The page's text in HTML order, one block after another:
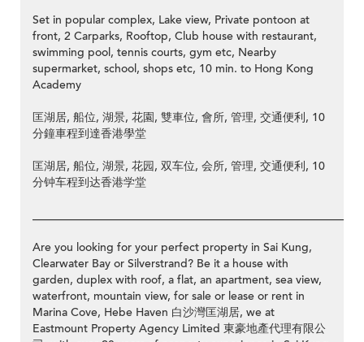
Set in popular complex, Lake view, Private pontoon at
front, 2 Carparks, Rooftop, Club house with restaurant,
swimming pool, tennis courts, gym etc, Nearby
supermarket, school, shops etc, 10 min. to Hong Kong
Academy
匡湖居, 船位, 湖景, 花園, 雙車位, 會所, 管理, 交通便利, 10
分鐘車程到達香港學堂
匡湖居, 船位, 湖景, 花园, 双车位, 会所, 管理, 交通便利, 10
分钟车程到达香港学堂
Are you looking for your perfect property in Sai Kung,
Clearwater Bay or Silverstrand? Be it a house with
garden, duplex with roof, a flat, an apartment, sea view,
waterfront, mountain view, for sale or lease or rent in
Marina Cove, Hebe Haven 白沙灣匡湖居, we at
Eastmount Property Agency Limited 東豪地產代理有限公